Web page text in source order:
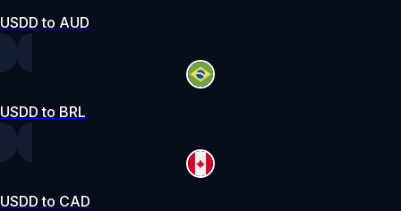
USDD to AUD
USDD to BRL
USDD to CAD